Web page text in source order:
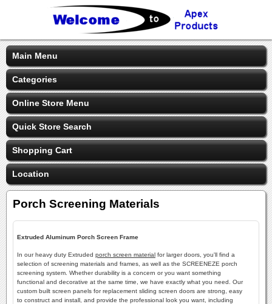
Main Menu
Categories
Online Store Menu
Quick Store Search
Shopping Cart
Location
Porch Screening Materials
Extruded Aluminum Porch Screen Frame
In our heavy duty Extruded porch screen material for larger doors, you'll find a
selection of screening materials and frames, as well as the SCREENEZE porch
screening system. Whether durability is a concern or you want something
functional and decorative at the same time, we have exactly what you need. Our
custom built screen panels for replacement sliding screen doors are strong, easy
to construct and install, and provide the professional look you want, including